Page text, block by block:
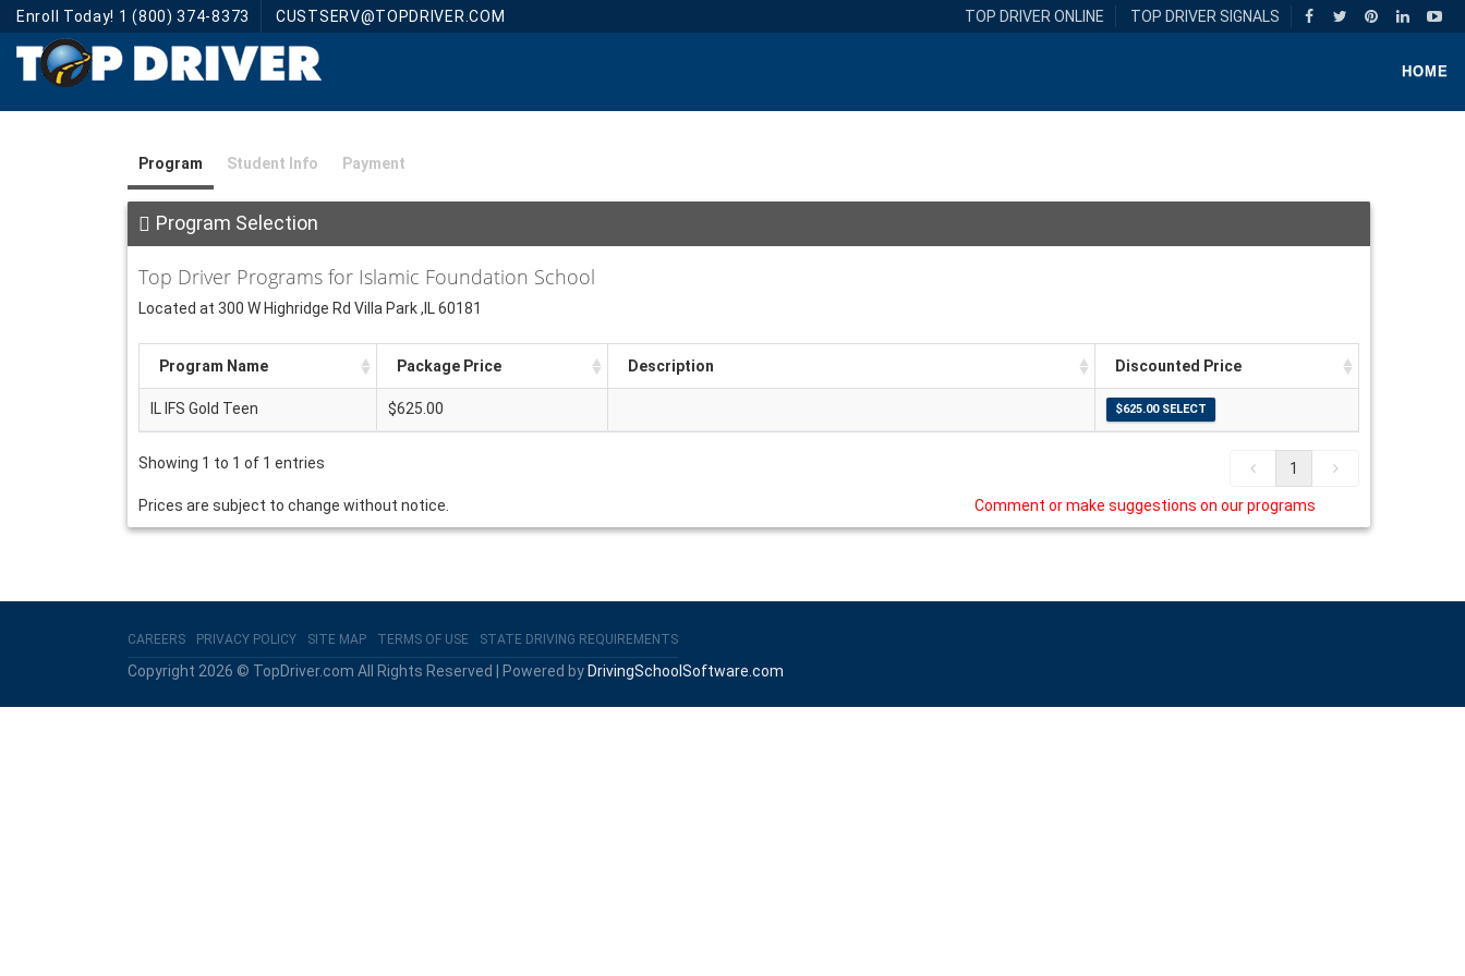
Enroll Today! 1 (800) 374-8373 CUSTSERV@TOPDRIVER.COM TOP DRIVER ONLINE TOP DRIVER SIGNALS
HOME
Program Student Info Payment
Program Selection
Top Driver Programs for Islamic Foundation School
Located at 300 W Highridge Rd Villa Park ,IL 60181
Program Name Package Price Description Discounted Price
IL IFS Gold Teen $625.00
Showing 1 to 1 of 1 entries 1
Prices are subject to change without notice. Comment or make suggestions on our programs
CAREERS PRIVACY POLICY SITE MAP TERMS OF USE STATE DRIVING REQUIREMENTS
Copyright 2026 © TopDriver.com All Rights Reserved | Powered byDrivingSchoolSoftware.com